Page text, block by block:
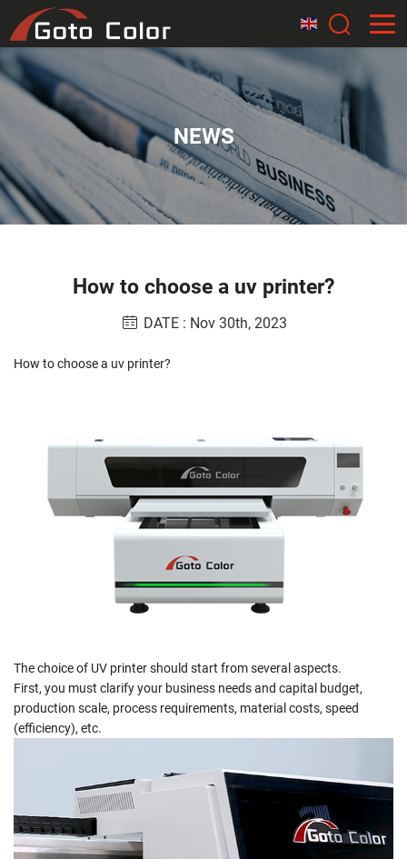
NEWS
How to choose a uv printer?
DATE : Nov 30th, 2023
How to choose a uv printer?
The choice of UV printer should start from several aspects.
First, you must clarify your business needs and capital budget,
production scale, process requirements, material costs, speed
(efficiency), etc.